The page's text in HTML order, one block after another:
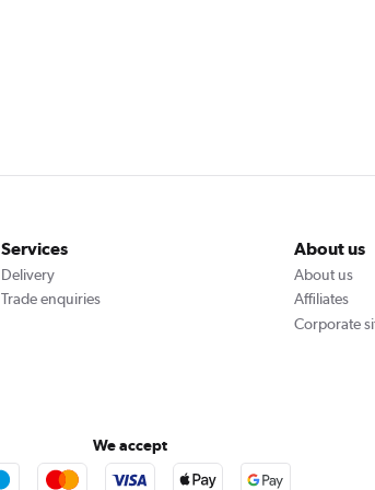
Services
Delivery
Trade enquiries
About us
About us
Affiliates
Corporate
We accept